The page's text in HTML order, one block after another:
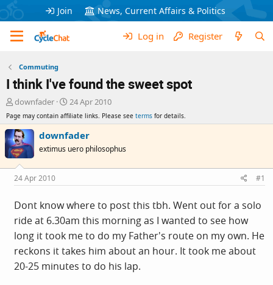
Join News, Current Affairs & Politics
Log in Register
Commuting
I think I've found the sweet spot
T
r
e
a
d
s
t
a
r
t
e
r
downfader
S
t
a
r
a
e
24 Apr 2010
Page may contain affiliate links. Please see terms for details.
downfader
extimus uero philosophus
24 Apr 2010 #1
Dont know where to post this tbh. Went out for a solo
ride at 6.30am this morning as I wanted to see how
long it took me to do my Father's route on my own. He
reckons it takes him about an hour. It took me about
20-25 minutes to do his lap.